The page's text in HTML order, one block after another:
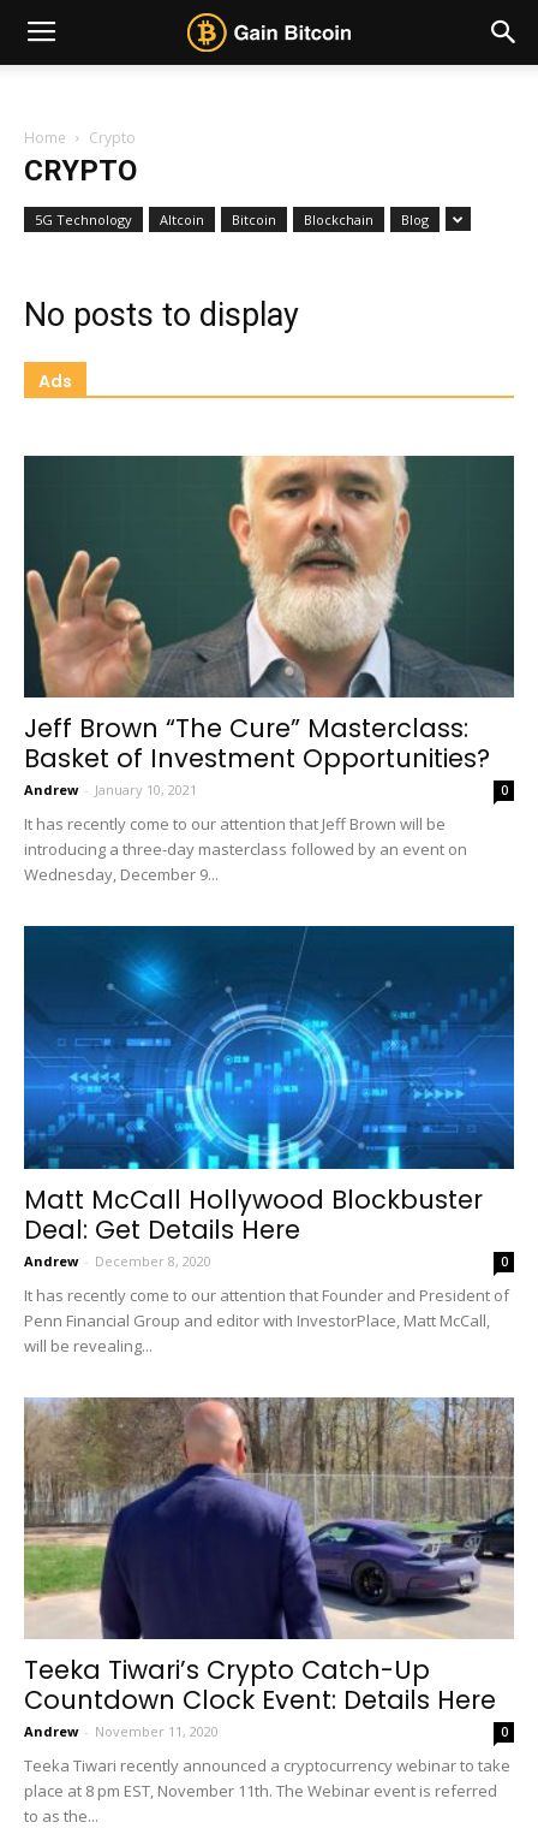
Home Crypto
CRYPTO
5G Technology Altcoin Bitcoin Blockchain Blog
No posts to display
Ads
Jeff Brown “The Cure” Masterclass:
Basket of Investment Opportunities?
Andrew - January 10, 2021 0
It has recently come to our attention that Jeff Brown will be
introducing a three-day masterclass followed by an event on
Wednesday, December 9...
Matt McCall Hollywood Blockbuster
Deal: Get Details Here
Andrew - December 8, 2020 0
It has recently come to our attention that Founder and President of
Penn Financial Group and editor with InvestorPlace, Matt McCall,
will be revealing...
Teeka Tiwari’s Crypto Catch-Up
Countdown Clock Event: Details Here
Andrew - November 11, 2020 0
Teeka Tiwari recently announced a cryptocurrency webinar to take
place at 8 pm EST, November 11th. The Webinar event is referred
to as the...